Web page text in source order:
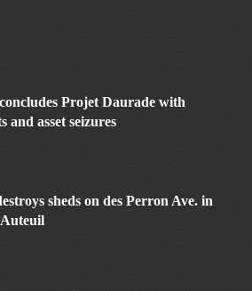
Projet Daurade with
and asset seizures
sheds on des Perron Ave. in